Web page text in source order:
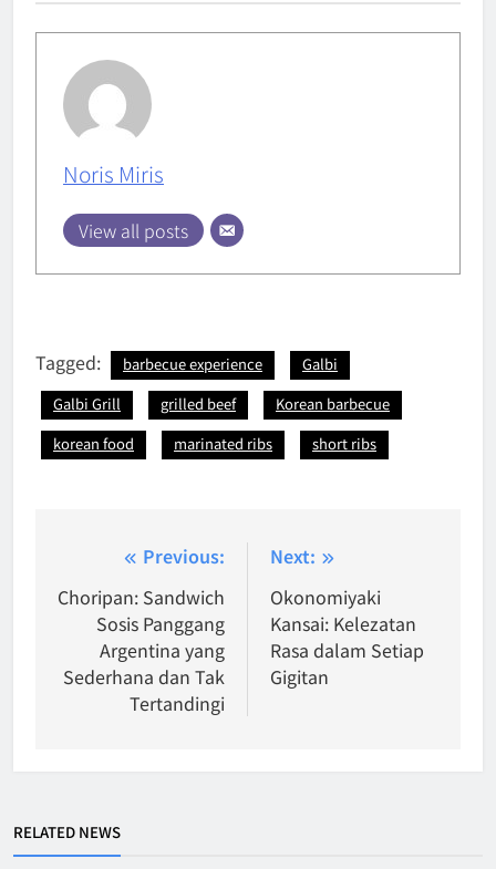
Noris Miris
View all posts
Tagged: barbecue experience
Galbi
Galbi Grill
grilled beef
Korean barbecue
korean food
marinated ribs short ribs
navigation
Previous:
Choripan: Sandwich
Sosis Panggang
Argentina yang
Sederhana dan Tak
Tertandingi
Next:
Okonomiyaki
Kansai: Kelezatan
Rasa dalam Setiap
Gigitan
RELATED NEWS